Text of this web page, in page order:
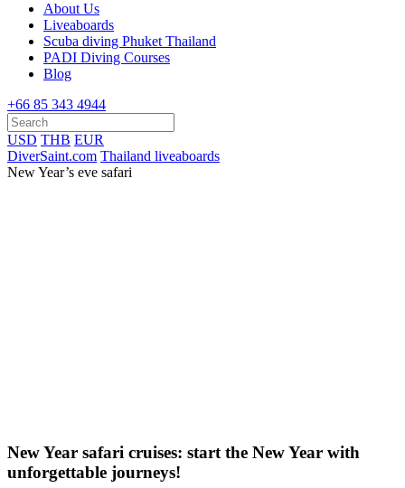
About Us
Liveaboards
Scuba diving Phuket Thailand
PADI Diving Courses
Blog
+66 85 343 4944
USD THB EUR
DiverSaint.com Thailand liveaboards
New Year’s eve safari
New Year safari cruises: start the New Year with
unforgettable journeys!